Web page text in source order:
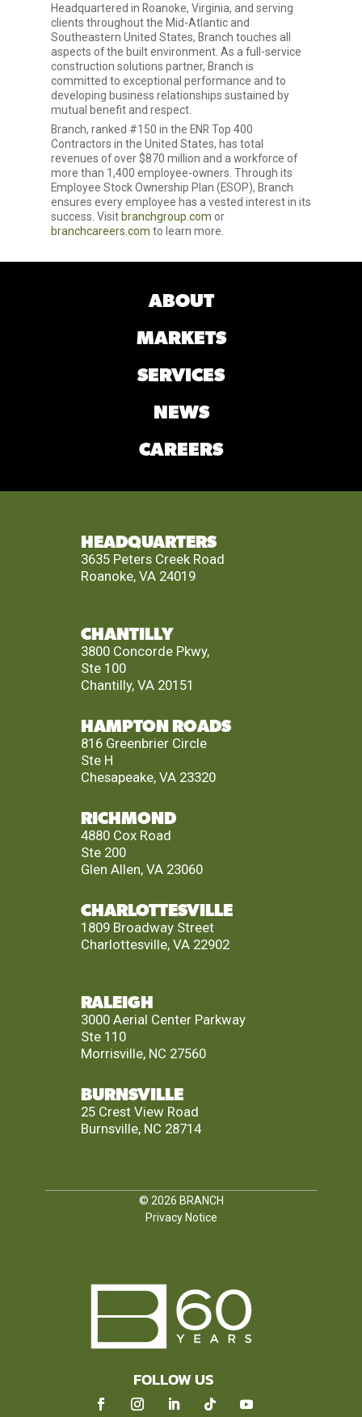
Headquartered in Roanoke, Virginia, and serving
clients throughout the Mid-Atlantic and
Southeastern United States, Branch touches all
aspects of the built environment. As a full-service
construction solutions partner, Branch is
committed to exceptional performance and to
developing business relationships sustained by
mutual benefit and respect.
Branch, ranked #150 in the ENR Top 400
Contractors in the United States, has total
revenues of over $870 million and a workforce of
more than 1,400 employee-owners. Through its
Employee Stock Ownership Plan (ESOP), Branch
ensures every employee has a vested interest in its
success. Visit branchgroup.com or
branchcareers.com to learn more.
ABOUT
MARKETS
SERVICES
NEWS
CAREERS
HEADQUARTERS
3635 Peters Creek Road
Roanoke, VA 24019
CHANTILLY
3800 Concorde Pkwy,
Ste 100
Chantilly, VA 20151
HAMPTON ROADS
816 Greenbrier Circle
Ste H
Chesapeake, VA 23320
RICHMOND
4880 Cox Road
Ste 200
Glen Allen, VA 23060
CHARLOTTESVILLE
1809 Broadway Street
Charlottesville, VA 22902
RALEIGH
3000 Aerial Center Parkway
Ste 110
Morrisville, NC 27560
BURNSVILLE
25 Crest View Road
Burnsville, NC 28714
© 2026 BRANCH
Privacy Notice
FOLLOW US